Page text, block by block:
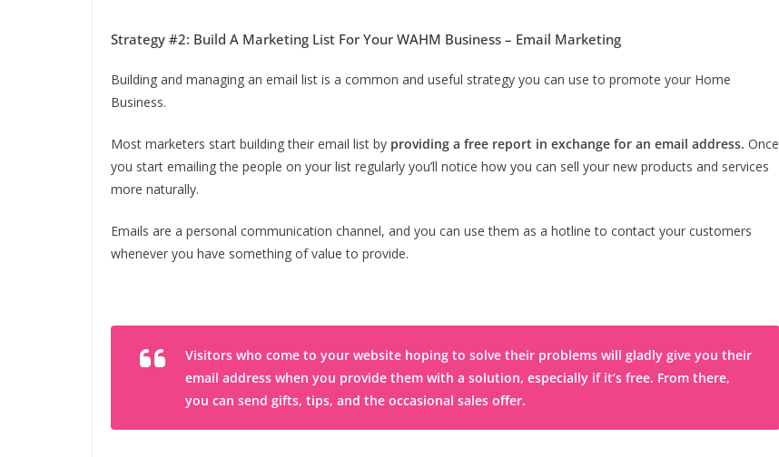
Strategy #2: Build A Marketing List For Your WAHM Business – Email Marketing
Building and managing an email list is a common and useful strategy you can use to promote your Home
Business.
Most marketers start building their email list by providing a free report in exchange for an email address. Once
you start emailing the people on your list regularly you’ll notice how you can sell your new products and services
more naturally.
Emails are a personal communication channel, and you can use them as a hotline to contact your customers
whenever you have something of value to provide.
Visitors who come to your website hoping to solve their problems will gladly give you their
email address when you provide them with a solution, especially if it’s free. From there,
you can send gifts, tips, and the occasional sales offer.